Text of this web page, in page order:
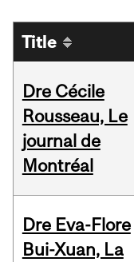
Title
Dre Cécile
Rousseau, Le
journal de
Montréal
Dre Eva-Flore
Bui-Xuan, La